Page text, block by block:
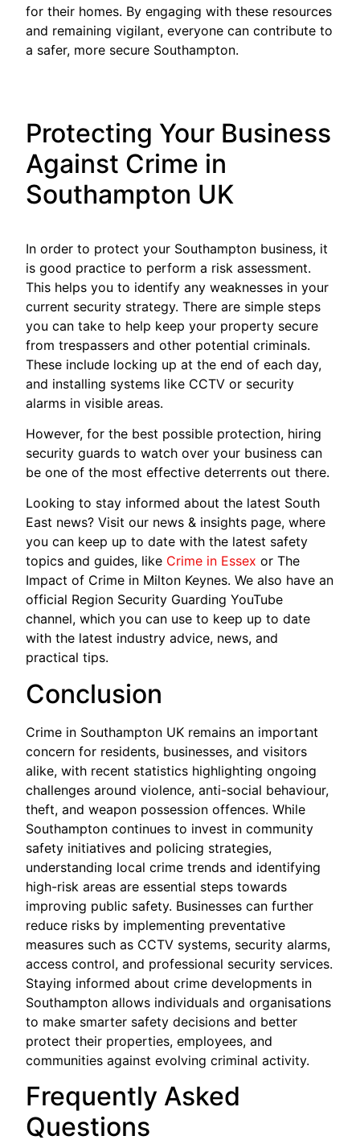
for their homes. By engaging with these resources
and remaining vigilant, everyone can contribute to
a safer, more secure Southampton.
Protecting Your Business
Against Crime in
Southampton UK
In order to protect your Southampton business, it
is good practice to perform a risk assessment.
This helps you to identify any weaknesses in your
current security strategy. There are simple steps
you can take to help keep your property secure
from trespassers and other potential criminals.
These include locking up at the end of each day,
and installing systems like CCTV or security
alarms in visible areas.
However, for the best possible protection, hiring
security guards to watch over your business can
be one of the most effective deterrents out there.
Looking to stay informed about the latest South
East news? Visit our news & insights page, where
you can keep up to date with the latest safety
topics and guides, like Crime in Essex or The
Impact of Crime in Milton Keynes. We also have an
official Region Security Guarding YouTube
channel, which you can use to keep up to date
with the latest industry advice, news, and
practical tips.
Conclusion
Crime in Southampton UK remains an important
concern for residents, businesses, and visitors
alike, with recent statistics highlighting ongoing
challenges around violence, anti-social behaviour,
theft, and weapon possession offences. While
Southampton continues to invest in community
safety initiatives and policing strategies,
understanding local crime trends and identifying
high-risk areas are essential steps towards
improving public safety. Businesses can further
reduce risks by implementing preventative
measures such as CCTV systems, security alarms,
access control, and professional security services.
Staying informed about crime developments in
Southampton allows individuals and organisations
to make smarter safety decisions and better
protect their properties, employees, and
communities against evolving criminal activity.
Frequently Asked
Questions